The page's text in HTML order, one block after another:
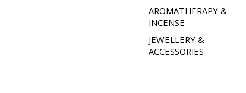
AROMATHERAPY &
INCENSE
JEWELLERY &
ACCESSORIES